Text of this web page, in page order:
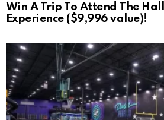
Win A Trip To Attend The
Experience ($9,996 value)!